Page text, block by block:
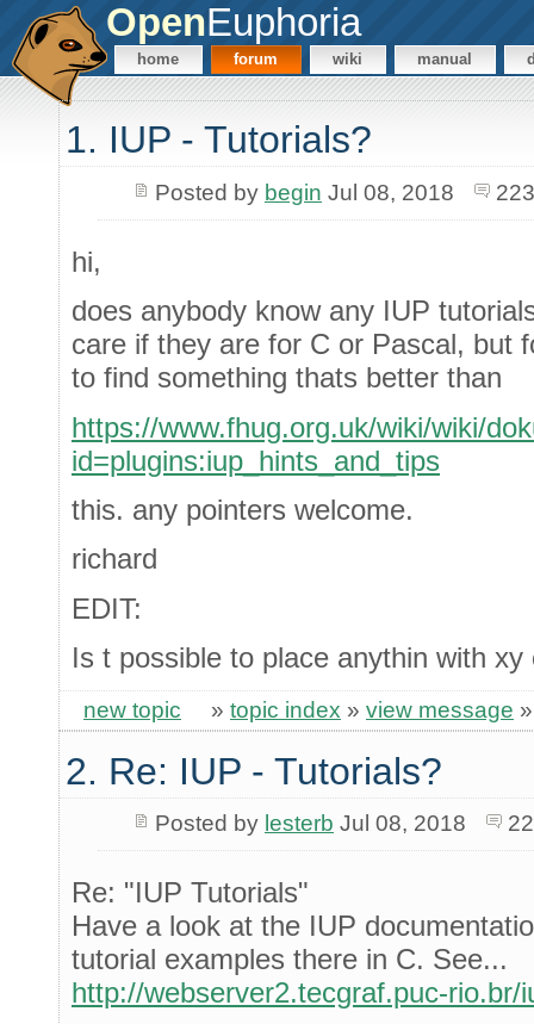
OpenEuphoria
home forum wiki manual
1. IUP - Tutorials?
Posted by begin Jul 08, 2018
hi,
does anybody know any IUP
care if they are for C or Pascal, but
to find something thats better than
https://www.fhug.org.uk/wiki/wiki/
id=plugins:iup_hints_and_tips
this. any pointers welcome.
richard
EDIT:
Is t possible to place anythin with
new topic » topic index » view message
2. Re: IUP - Tutorials?
Posted by lesterb Jul 08, 2018
Re: "IUP Tutorials"
Have a look at the IUP
tutorial examples there in C. See...
http://webserver2.tecgraf.puc-rio.br/